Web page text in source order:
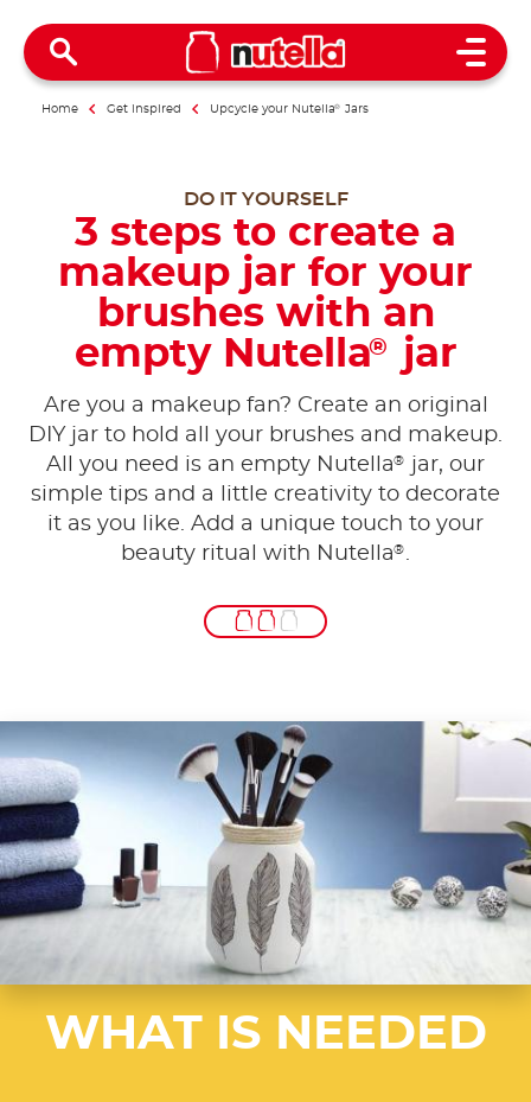
Open
Home Get inspired Upcycle your Nutella® Jars
DO IT YOURSELF
3 steps to create a
makeup jar for your
brushes with an
empty Nutella® jar
Are you a makeup fan? Create an original
DIY jar to hold all your brushes and makeup.
All you need is an empty Nutella®
jar, our
simple tips and a little creativity to decorate
it as you like. Add a unique touch to your
beauty ritual with Nutella®.
WHAT IS NEEDED